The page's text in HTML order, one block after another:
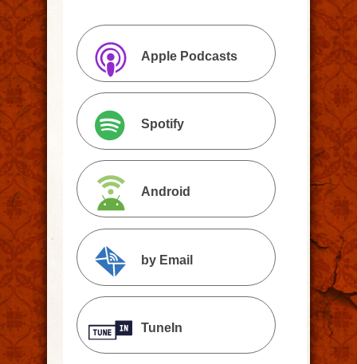
Apple Podcasts
Spotify
Android
by Email
TuneIn